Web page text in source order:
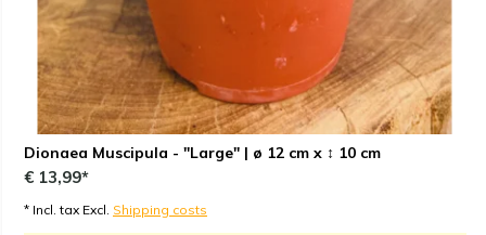
Dionaea Muscipula - "Large" | ø 12 cm x ↕ 10 cm
€ 13,99*
* Incl. tax Excl. Shipping costs